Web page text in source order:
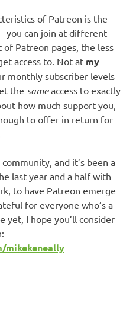
of Patreon is the
you can join at different
of Patreon pages, the less
access to. Not at my
monthly subscriber levels
the sameaccess to exactly
how much support you,
to offer in return for
and it’s been a
last year and a half with
to have Patreon emerge
for everyone who’s a
yet, I hope you’ll consider
mikekeneally